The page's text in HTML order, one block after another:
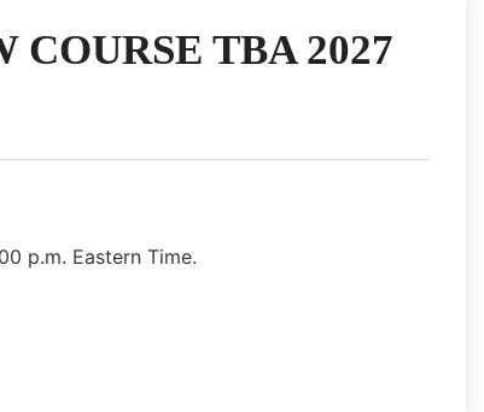
TBA 2027
p.m. Eastern Time.